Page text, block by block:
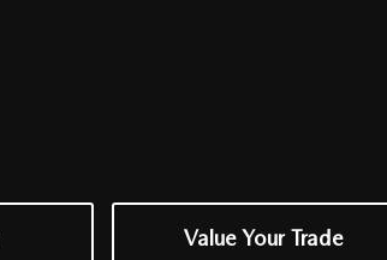
Value Your Trade